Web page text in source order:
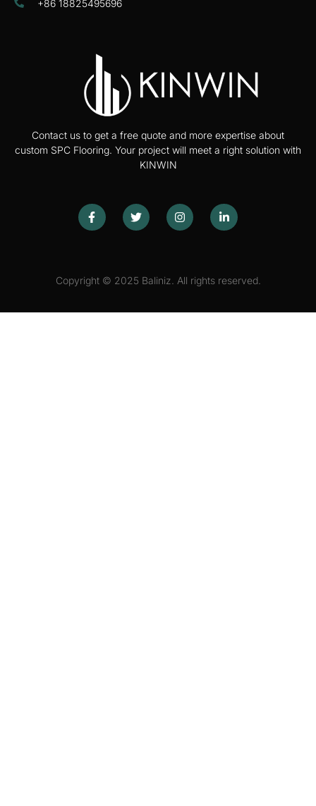
Contact us to get a free quote and more expertise about
custom SPC Flooring. Your project will meet a right solution with
KINWIN
Copyright © 2025 Baliniz. All rights reserved.
+86 18825495696